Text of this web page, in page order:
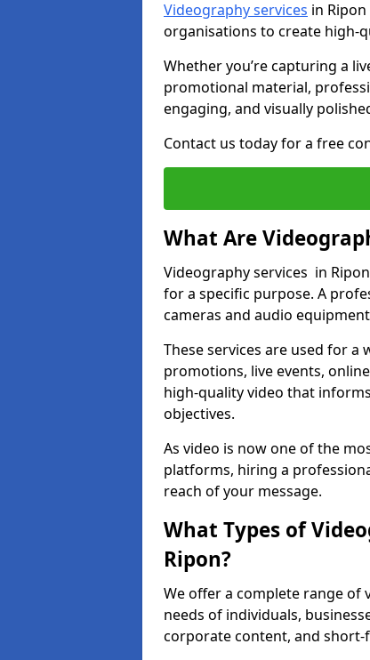
Videography services in
organisations to create high-
Whether you’re capturing a
promotional material,
engaging, and visually
Contact us today for a free
What Are
Videography services in
for a specific purpose. A
cameras and audio
These services are used for
promotions, live events,
high-quality video that
objectives.
As video is now one of the
platforms, hiring a
reach of your message.
What Types of
Ripon?
We offer a complete range of
needs of individuals,
corporate content, and